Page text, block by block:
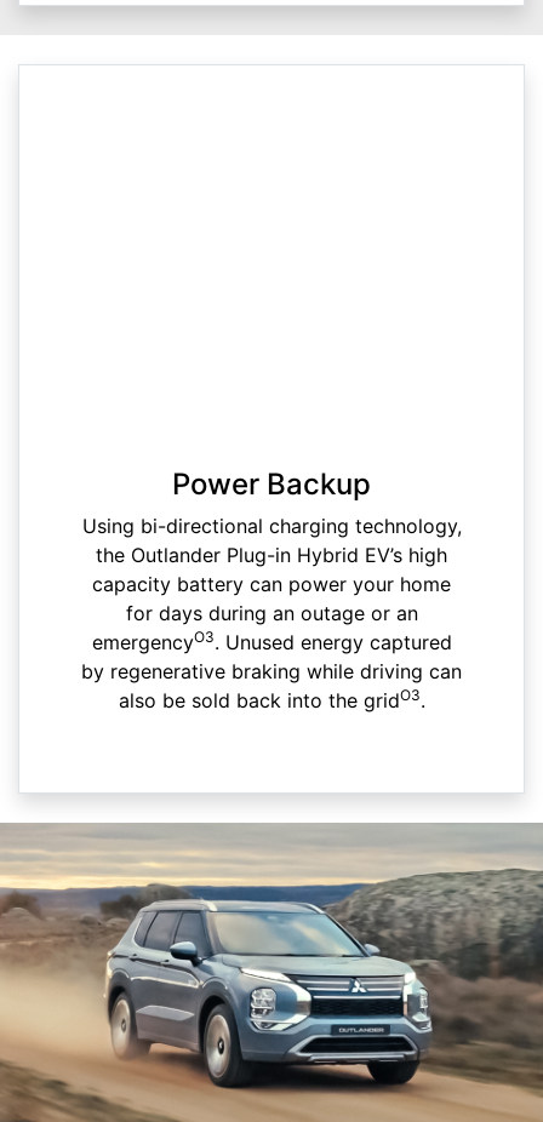
Power Backup
Using bi-directional charging technology,
the Outlander Plug-in Hybrid EV’s high
capacity battery can power your home
for days during an outage or an
emergencyO3. Unused energy captured
by regenerative braking while driving can
also be sold back into the gridO3.